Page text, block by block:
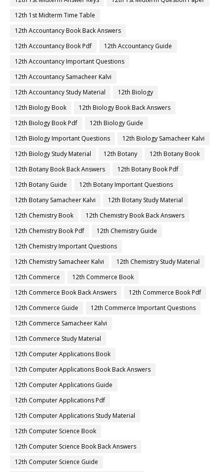
12th 1st Midterm Time Table
12th Accountancy Book Back Answers
12th Accountancy Book Pdf
12th Accountancy Guide
12th Accountancy Important Questions
12th Accountancy Samacheer Kalvi
12th Accountancy Study Material
12th Biology
12th Biology Book
12th Biology Book Back Answers
12th Biology Book Pdf
12th Biology Guide
12th Biology Important Questions
12th Biology Samacheer Kalvi
12th Biology Study Material
12th Botany
12th Botany Book
12th Botany Book Back Answers
12th Botany Book Pdf
12th Botany Guide
12th Botany Important Questions
12th Botany Samacheer Kalvi
12th Botany Study Material
12th Chemistry Book
12th Chemistry Book Back Answers
12th Chemistry Book Pdf
12th Chemistry Guide
12th Chemistry Important Questions
12th Chemistry Samacheer Kalvi
12th Chemistry Study Material
12th Commerce
12th Commerce Book
12th Commerce Book Back Answers
12th Commerce Book Pdf
12th Commerce Guide
12th Commerce Important Questions
12th Commerce Samacheer Kalvi
12th Commerce Study Material
12th Computer Applications Book
12th Computer Applications Book Back Answers
12th Computer Applications Guide
12th Computer Applications Pdf
12th Computer Applications Study Material
12th Computer Science Book
12th Computer Science Book Back Answers
12th Computer Science Guide